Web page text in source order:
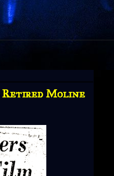
Retired Moline